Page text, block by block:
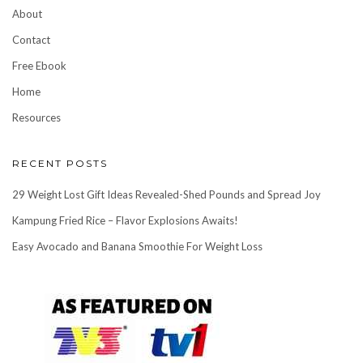
About
Contact
Free Ebook
Home
Resources
RECENT POSTS
29 Weight Lost Gift Ideas Revealed-Shed Pounds and Spread Joy
Kampung Fried Rice – Flavor Explosions Awaits!
Easy Avocado and Banana Smoothie For Weight Loss